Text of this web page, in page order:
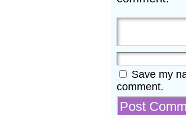
Save my
comment.